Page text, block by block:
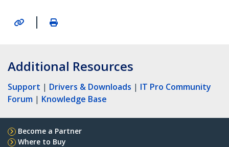
|
Additional Resources
Support | Drivers & Downloads | IT Pro Community
Forum | Knowledge Base
Become a Partner
Where to Buy